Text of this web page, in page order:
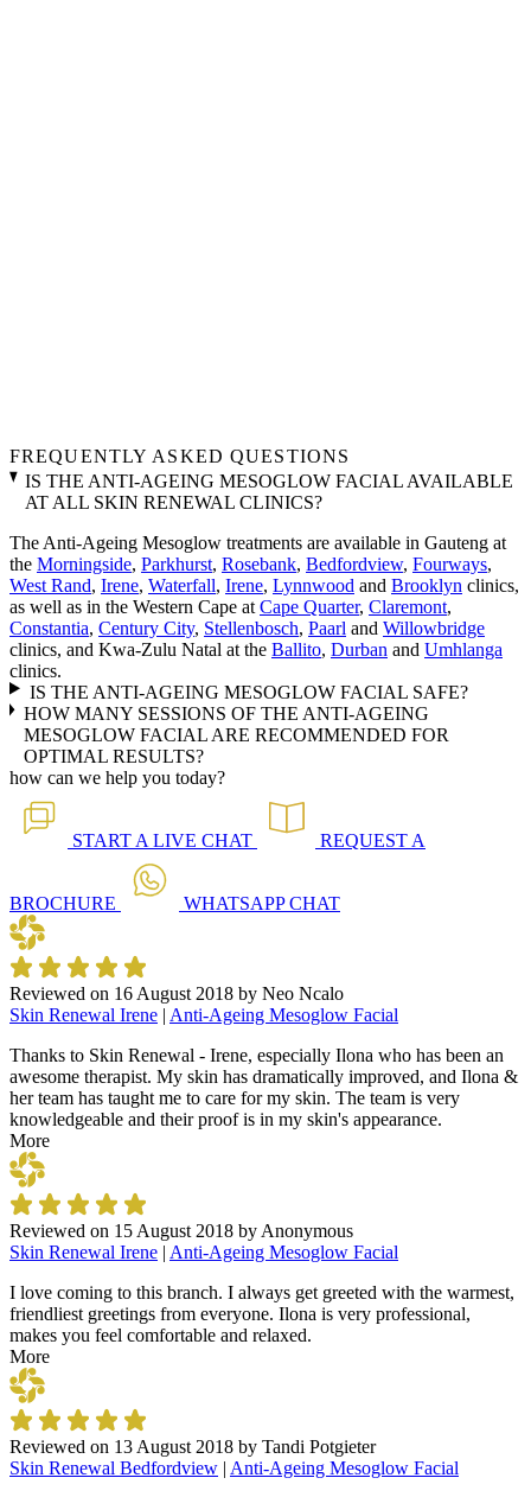
FREQUENTLY ASKED QUESTIONS
IS THE ANTI-AGEING MESOGLOW FACIAL AVAILABLE
AT ALL SKIN RENEWAL CLINICS?
The Anti-Ageing Mesoglow treatments are available in Gauteng at
the Morningside, Parkhurst, Rosebank, Bedfordview, Fourways,
West Rand, Irene, Waterfall, Irene, Lynnwood and Brooklyn clinics,
as well as in the Western Cape at Cape Quarter, Claremont,
Constantia, Century City, Stellenbosch, Paarl and Willowbridge
clinics, and Kwa-Zulu Natal at the Ballito, Durban and Umhlanga
clinics.
IS THE ANTI-AGEING MESOGLOW FACIAL SAFE?
HOW MANY SESSIONS OF THE ANTI-AGEING
MESOGLOW FACIAL ARE RECOMMENDED FOR
OPTIMAL RESULTS?
how can we help you today?
START A LIVE CHAT REQUEST A
BROCHURE WHATSAPPCHAT
Reviewed on 16 August 2018 by Neo Ncalo
Skin Renewal Irene | Anti-Ageing Mesoglow Facial
Thanks to Skin Renewal - Irene, especially Ilona who has been an
awesome therapist. My skin has dramatically improved, and Ilona &
her team has taught me to care for my skin. The team is very
knowledgeable and their proof is in my skin's appearance.
More
Reviewed on 15 August 2018 by Anonymous
Skin Renewal Irene | Anti-Ageing Mesoglow Facial
I love coming to this branch. I always get greeted with the warmest,
friendliest greetings from everyone. Ilona is very professional,
makes you feel comfortable and relaxed.
More
Reviewed on 13 August 2018 by Tandi Potgieter
Skin Renewal Bedfordview | Anti-Ageing Mesoglow Facial